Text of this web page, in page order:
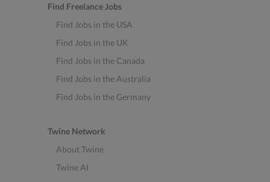
Find Freelance Jobs
Find Jobs in the USA
Find Jobs in the UK
Find Jobs in the Canada
Find Jobs in the Australia
Find Jobs in the Germany
Twine Network
About Twine
Twine AI